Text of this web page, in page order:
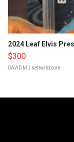
2024 Leaf Elvis
$300
DAVID M. | sellwild.com